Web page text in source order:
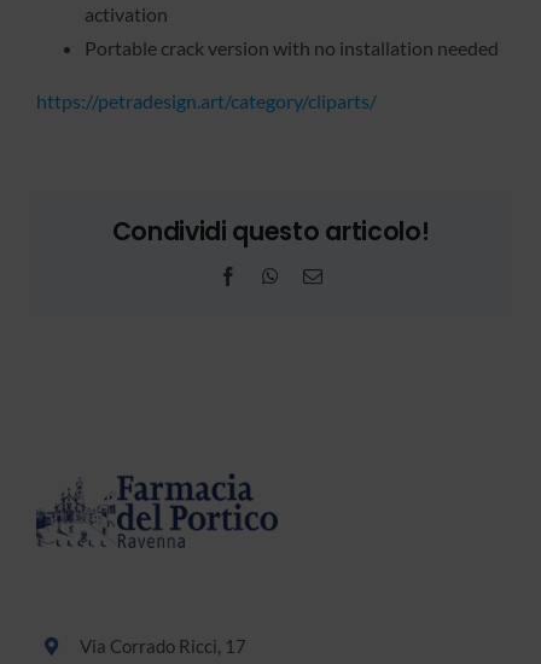
activation
Portable crack version with no installation needed
https://petradesign.art/category/cliparts/
Condividi questo articolo!
FacebookWhatsApp
Email
Via Corrado Ricci, 17